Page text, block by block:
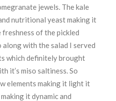
jewels. The kale
nutritional yeast making it
of the pickled
with the salad I served
which definitely brought
it’s miso saltiness. So
elements making it light it
it dynamic and